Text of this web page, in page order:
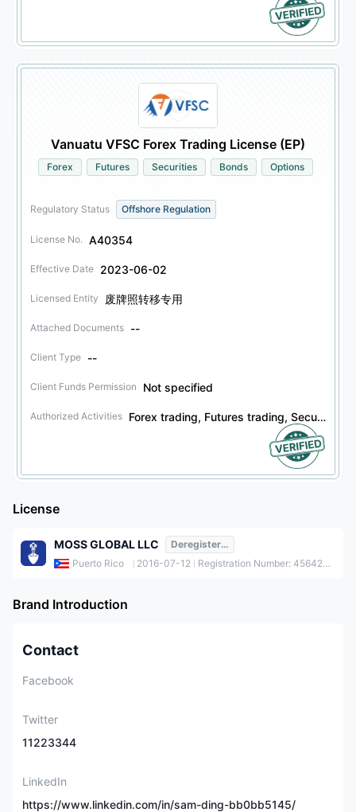
Vanuatu VFSC Forex Trading License (EP)
Forex Futures Securities Bonds Options
Regulatory Status Offshore Regulation
License No. A40354
Effective Date 2023-06-02
Licensed Entity 废牌照转移专用
Attached Documents --
Client Type --
Client Funds Permission Not specified
Authorized Activities Forex trading, Futures trading, Securities trading, Bonds trading, Options trading
License
MOSS GLOBAL LLC
Deregistered
Puerto Rico
2016-07-12 Registration Number: 456422-1511
Brand Introduction
Contact
Facebook
Twitter
11223344
LinkedIn
https://www.linkedin.com/in/sam-ding-bb0bb5145/